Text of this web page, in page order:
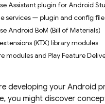
Assistant plugin for Android
services — plugin and config file
Android BoM (Bill of Materials)
(KTX) library modules
modules and Play Feature
developing your Android
you might discover